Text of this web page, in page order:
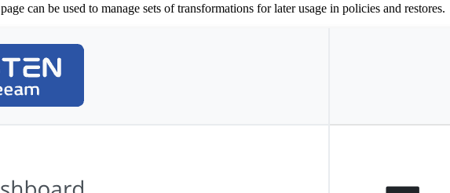
page can be used to manage sets of transformations for later usage in policies and restores.